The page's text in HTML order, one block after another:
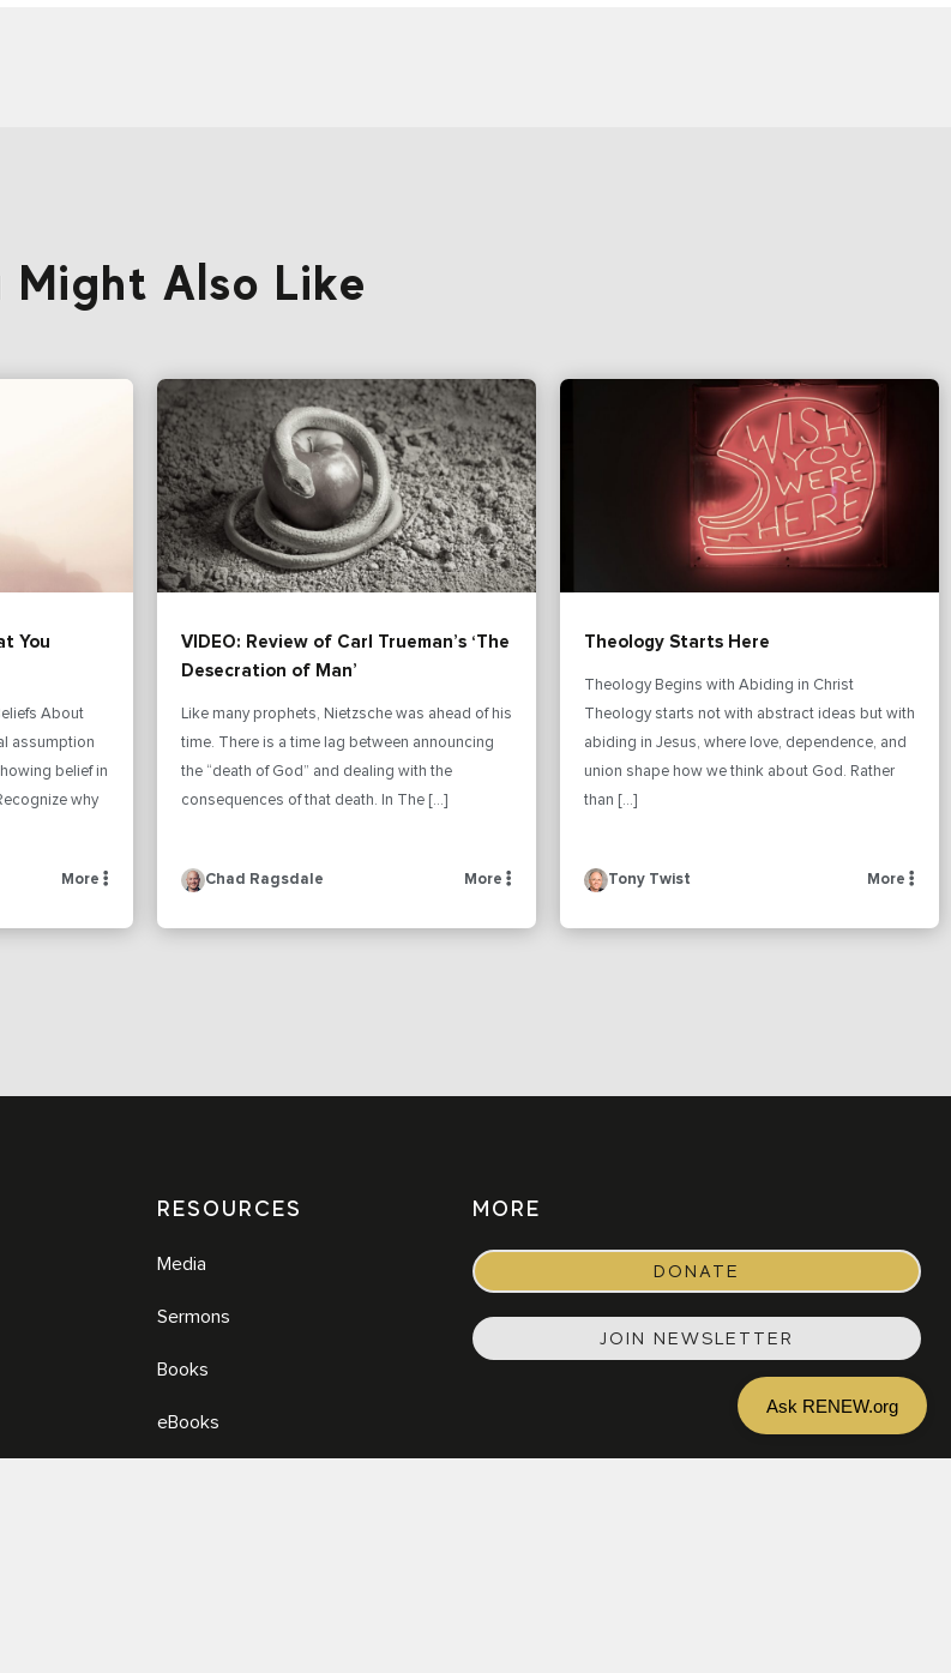
Might Also Like
You
About
assumption
belief in
why
More
VIDEO: Review of Carl Trueman’s ‘The
Desecration of Man’
Like many prophets, Nietzsche was ahead of his
time. There is a time lag between announcing
the “death of God” and dealing with the
consequences of that death. In The […]
Chad Ragsdale More
Theology Starts Here
Theology Begins with Abiding in Christ
Theology starts not with abstract ideas but with
abiding in Jesus, where love, dependence, and
union shape how we think about God. Rather
than […]
Tony Twist More
RESOURCES
Media
Sermons
Books
eBooks
MORE
DONATE
JOIN NEWSLETTER